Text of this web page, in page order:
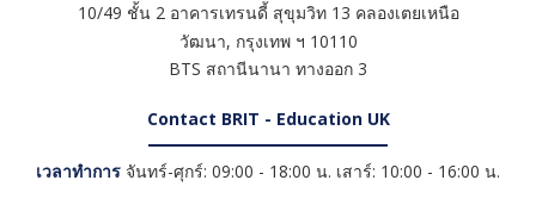
10/49 ชั้น 2 อาคารเทรนดี้ สุขุมวิท 13 คลองเตยเหนือ
วัฒนา, กรุงเทพ ฯ 10110
BTS สถานีนานา ทางออก 3
Contact BRIT - Education UK
เวลาทำการ จันทร์-ศุกร์: 09:00 - 18:00 น. เสาร์: 10:00 - 16:00 น.